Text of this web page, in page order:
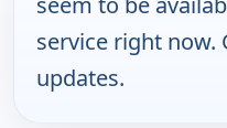
service right now.
updates.